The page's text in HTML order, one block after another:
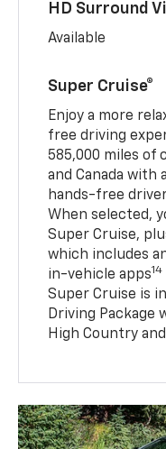
HD Surround
Available
Super Cruise®
Enjoy a more
free driving
585,000 miles of
and Canada with
hands-free
When selected,
Super Cruise,
which includes
in-vehicle apps14
Super Cruise is
Driving Package
High Country and